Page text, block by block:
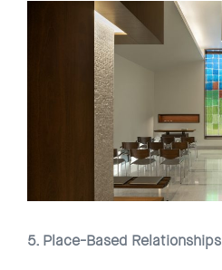
5. Place-Based Relationships